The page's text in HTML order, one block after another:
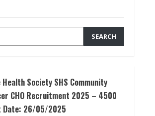
SEARCH
Society SHS Community
CHO Recruitment 2025 – 4500
Date: 26/05/2025